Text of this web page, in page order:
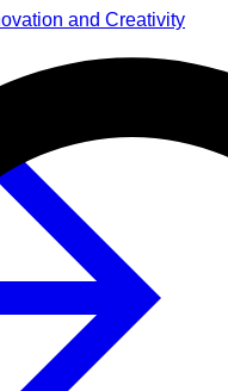
and Creativity